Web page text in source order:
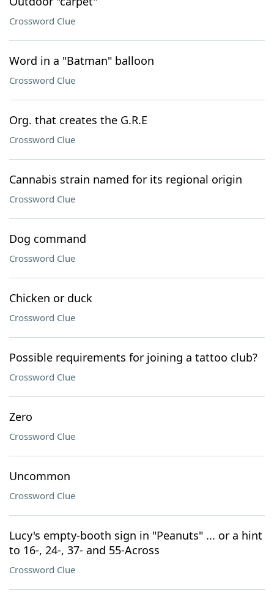
Crossword Clue
Word in a "Batman" balloon
Crossword Clue
Org. that creates the G.R.E
Crossword Clue
Cannabis strain named for its regional origin
Crossword Clue
Dog command
Crossword Clue
Chicken or duck
Crossword Clue
Possible requirements for joining a tattoo club?
Crossword Clue
Zero
Crossword Clue
Uncommon
Crossword Clue
Lucy's empty-booth sign in "Peanuts" ... or a hint
to 16-, 24-, 37- and 55-Across
Crossword Clue